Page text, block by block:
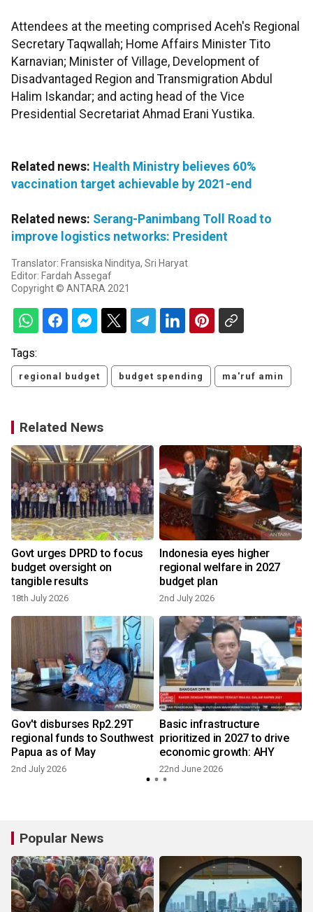
Attendees at the meeting comprised Aceh's Regional
Secretary Taqwallah; Home Affairs Minister Tito
Karnavian; Minister of Village, Development of
Disadvantaged Region and Transmigration Abdul
Halim Iskandar; and acting head of the Vice
Presidential Secretariat Ahmad Erani Yustika.
Related news: Health Ministry believes 60%
vaccination target achievable by 2021-end
Related news: Serang-Panimbang Toll Road to
improve logistics networks: President
Translator: Fransiska Ninditya, Sri Haryat
Editor: Fardah Assegaf
Copyright © ANTARA 2021
Tags:
regional budget budget spending ma'ruf amin
Related News
Govt urges DPRD to focus
budget oversight on
tangible results
18th July 2026
Indonesia eyes higher
regional welfare in 2027
budget plan
2nd July 2026
Gov't disburses Rp2.29T
regional funds to Southwest
Papua as of May
2nd July 2026
Basic infrastructure
prioritized in 2027 to drive
economic growth: AHY
22nd June 2026
Popular News